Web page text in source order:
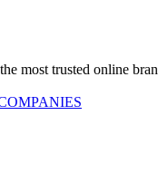
most trusted online